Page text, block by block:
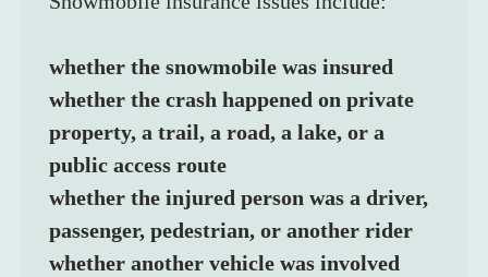
whether the snowmobile was insured
whether the crash happened on private
property, a trail, a road, a lake, or a
public access route
whether the injured person was a driver,
passenger, pedestrian, or another rider
whether another vehicle was involved